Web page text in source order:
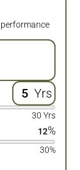
Yrs
30 Yrs
12%
30%